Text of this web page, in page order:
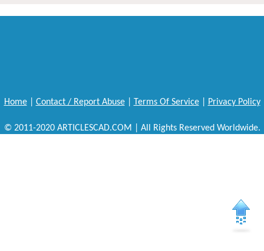
Home| Contact / Report Abuse| Terms Of Service| Privacy Policy
© 2011-2020 ARTICLESCAD.COM | All Rights Reserved Worldwide.